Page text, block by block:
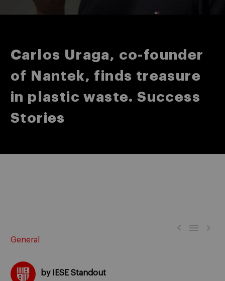
Carlos Uraga, co-founder
of Nantek, finds treasure
in plastic waste. Success
Stories
  
General
by IESE Standout